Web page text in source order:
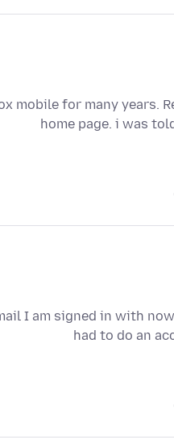
mobile for many years.
home page. i was
I am signed in with
had to do an